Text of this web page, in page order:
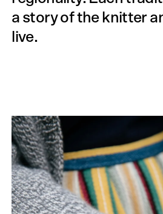
a story of the knitter
live.